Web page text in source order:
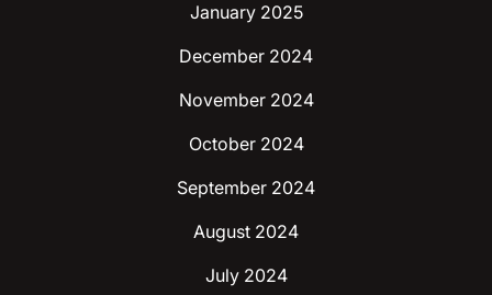
January 2025
December 2024
November 2024
October 2024
September 2024
August 2024
July 2024